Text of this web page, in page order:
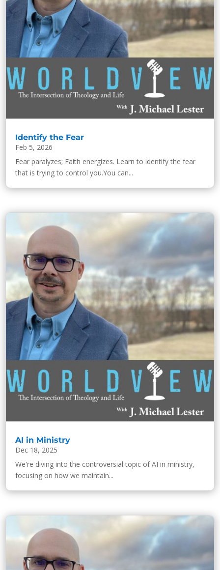
Identify the Fear
Feb 5, 2026
Fear paralyzes; Faith energizes. Learn to identify the fear
that is trying to control you.You can...
AI in Ministry
Dec 18, 2025
We're diving into the controversial topic of AI in ministry,
focusing on how we maintain...